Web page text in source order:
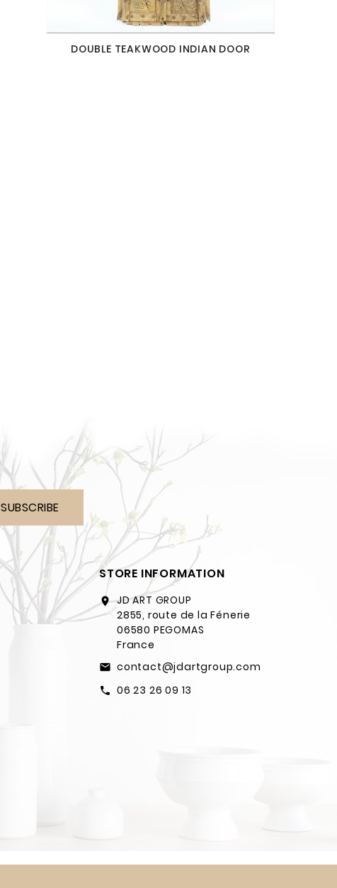
DOUBLE TEAKWOOD INDIAN DOOR
SUBSCRIBE
STORE INFORMATION
location_on JD ART GROUP
2855, route de la Fénerie
06580 PEGOMAS
France
email contact@jdartgroup.com
call 06 23 26 09 13